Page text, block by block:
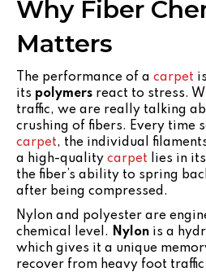
Why Fiber
Matters
The performance of a carpet
its polymers react to stress.
traffic, we are really talking
crushing of fibers. Every time
carpet, the individual
a high-quality carpet lies in its
the fiber’s ability to spring
after being compressed.
Nylon and polyester are
chemical level.
Nylon is a
which gives it a unique
recover from heavy foot